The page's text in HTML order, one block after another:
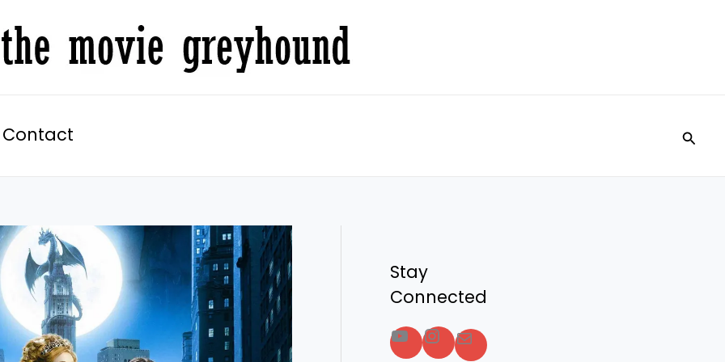
Contact
Stay
Connected